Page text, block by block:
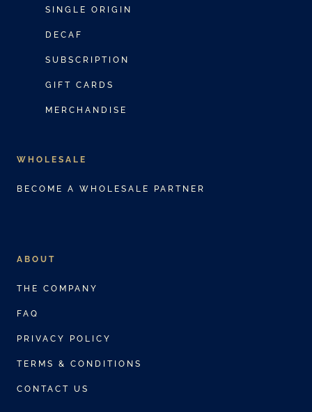
SINGLE ORIGIN
DECAF
SUBSCRIPTION
GIFT CARDS
MERCHANDISE
WHOLESALE
BECOME A WHOLESALE PARTNER
ABOUT
THE COMPANY
FAQ
PRIVACY POLICY
TERMS & CONDITIONS
CONTACT US